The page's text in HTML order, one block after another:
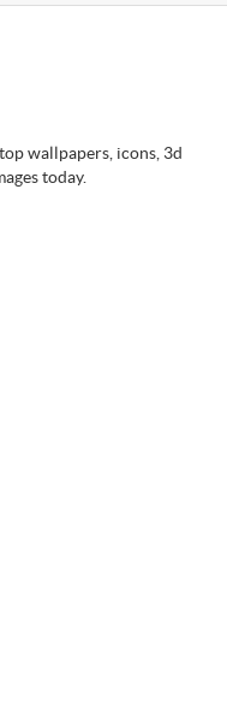
wallpapers, icons, 3d
today.